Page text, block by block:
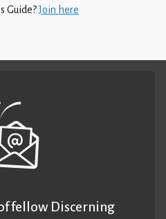
Guide?Join here
fellow Discerning